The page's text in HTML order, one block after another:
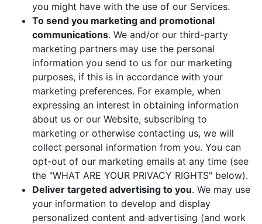
you might have with the use of our Services.
To send you marketing and promotional
communications. We and/or our third-party
marketing partners may use the personal
information you send to us for our marketing
purposes, if this is in accordance with your
marketing preferences. For example, when
expressing an interest in obtaining information
about us or our Website, subscribing to
marketing or otherwise contacting us, we will
collect personal information from you. You can
opt-out of our marketing emails at any time (see
the "WHAT ARE YOUR PRIVACY RIGHTS" below).
Deliver targeted advertising to you. We may use
your information to develop and display
personalized content and advertising (and work